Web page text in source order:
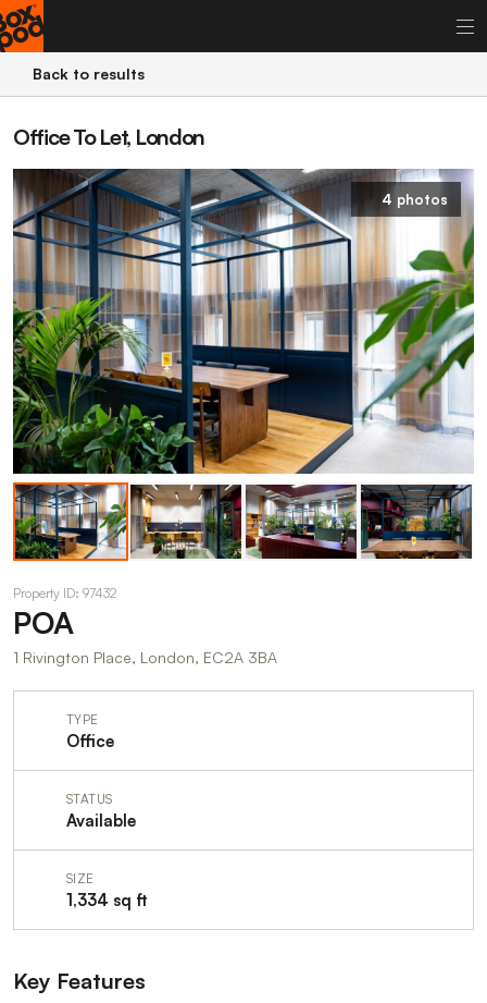
Back to results
Office To Let, London
4 photos
Property ID: 97432
POA
1 Rivington Place, London, EC2A 3BA
TYPE
Office
STATUS
Available
SIZE
1,334 sq ft
Key Features